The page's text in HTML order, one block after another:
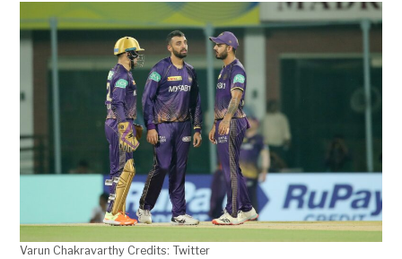
Varun Chakravarthy Credits: Twitter